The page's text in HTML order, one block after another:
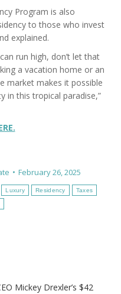
Program is also
to those who invest
explained.
run high, don’t let that
a vacation home or an
market makes it possible
in this tropical paradise,”
February 26, 2025
Luxury Residency Taxes
Mickey Drexler’s $42